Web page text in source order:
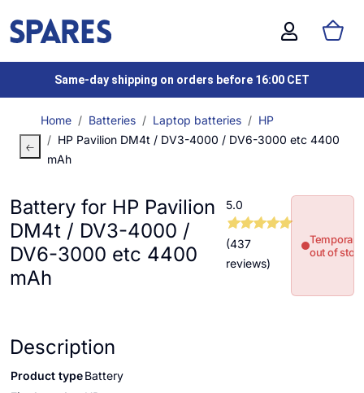
Same-day shipping on orders before 16:00 CET
Home Batteries Laptop batteries
HP
HP Pavilion DM4t / DV3-4000 / DV6-3000 etc 4400
mAh
Battery for HP Pavilion
DM4t / DV3-4000 /
DV6-3000 etc 4400
mAh
5.0
(437
reviews)
out of
Description
Product typeBattery